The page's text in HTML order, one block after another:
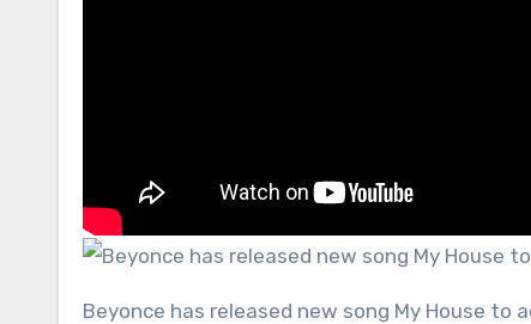
Beyonce has released new song My House to